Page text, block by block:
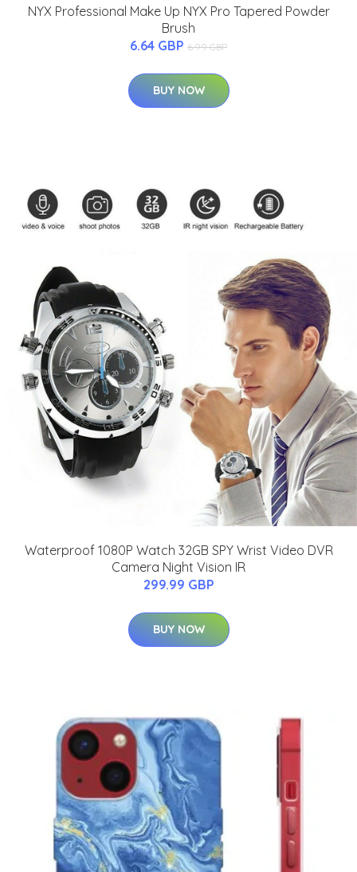
NYX Professional Make Up NYX Pro Tapered Powder
Brush
6.64 GBP 6.99 GBP
BUY NOW
Waterproof 1080P Watch 32GB SPY Wrist Video DVR
Camera Night Vision IR
299.99 GBP
BUY NOW